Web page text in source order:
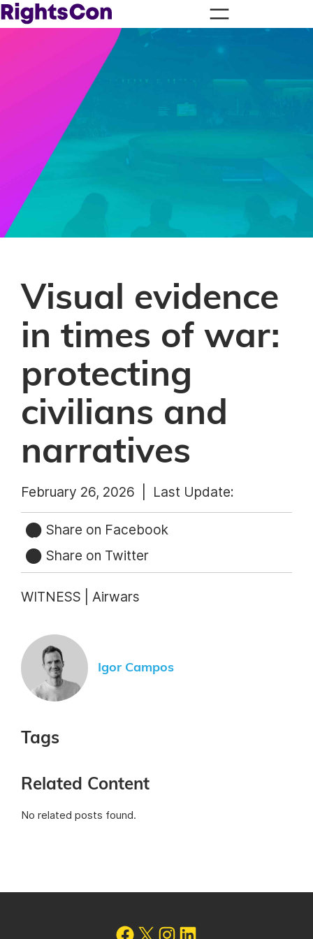
Visual evidence
in times of war:
protecting
civilians and
narratives
February 26, 2026 | Last Update:
Share on Facebook
Share on Twitter
WITNESS | Airwars
Igor Campos
Tags
Related Content
No related posts found.